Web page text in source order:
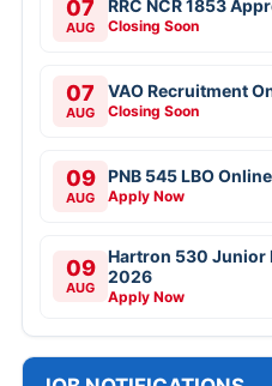
07
AUG
RRC NCR 1853
Closing Soon
07
AUG
VAO Recruitment
Closing Soon
09
AUG
PNB 545 LBO
Apply Now
09
AUG
Hartron 530 Junior
2026
Apply Now